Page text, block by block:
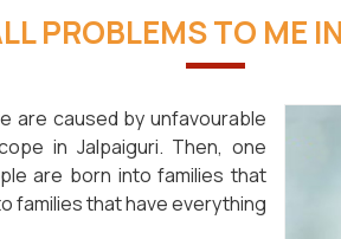
PROBLEMS TO ME
are caused by unfavourable
in Jalpaiguri. Then, one
are born into families that
families that have everything